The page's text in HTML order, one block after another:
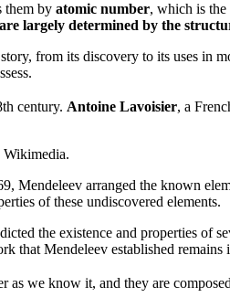
them by atomic number, which is the
largely determined by the
from its discovery to its uses in
century. Antoine Lavoisier, a
Wikimedia.
Mendeleev arranged the known
of these undiscovered elements.
the existence and properties of
that Mendeleev established remains
as we know it, and they are